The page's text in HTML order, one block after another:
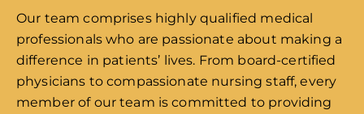
Our team comprises highly qualified medical
professionals who are passionate about making a
difference in patients’ lives. From board-certified
physicians to compassionate nursing staff, every
member of our team is committed to providing